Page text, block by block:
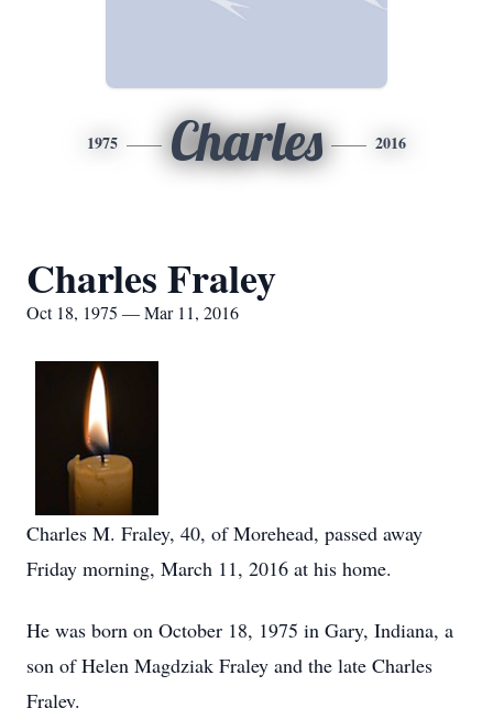
1975 Charles 2016
Charles Fraley
Oct 18, 1975 — Mar 11, 2016
Charles M. Fraley, 40, of Morehead, passed away
Friday morning, March 11, 2016 at his home.
He was born on October 18, 1975 in Gary, Indiana, a
son of Helen Magdziak Fraley and the late Charles
Fraley.